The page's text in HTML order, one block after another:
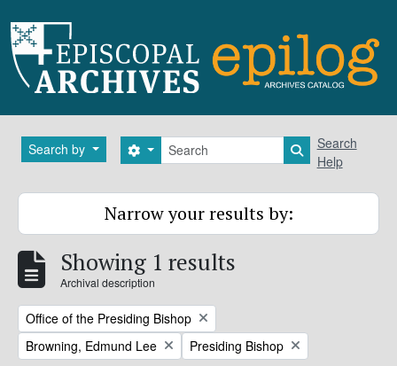
Search by Search
Search options Search in
Search
Help
Narrow your results by:
Showing 1 results
Archival description
Remove filter:
Office of the Presiding Bishop
Remove filter:
Browning, Edmund Lee Remove filter:
Presiding Bishop